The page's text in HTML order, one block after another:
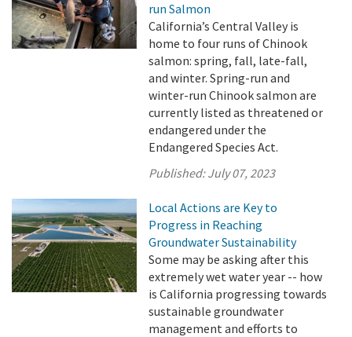
run Salmon
California’s Central Valley is
home to four runs of Chinook
salmon: spring, fall, late-fall,
and winter. Spring-run and
winter-run Chinook salmon are
currently listed as threatened or
endangered under the
Endangered Species Act.
Published:July 07, 2023
Local Actions are Key to
Progress in Reaching
Groundwater Sustainability
Some may be asking after this
extremely wet water year -- how
is California progressing towards
sustainable groundwater
management and efforts to